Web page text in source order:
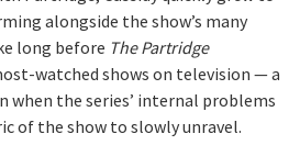
alongside the show’s many
long before The Partridge
watched shows on television — a
when the series’ internal problems
of the show to slowly unravel.